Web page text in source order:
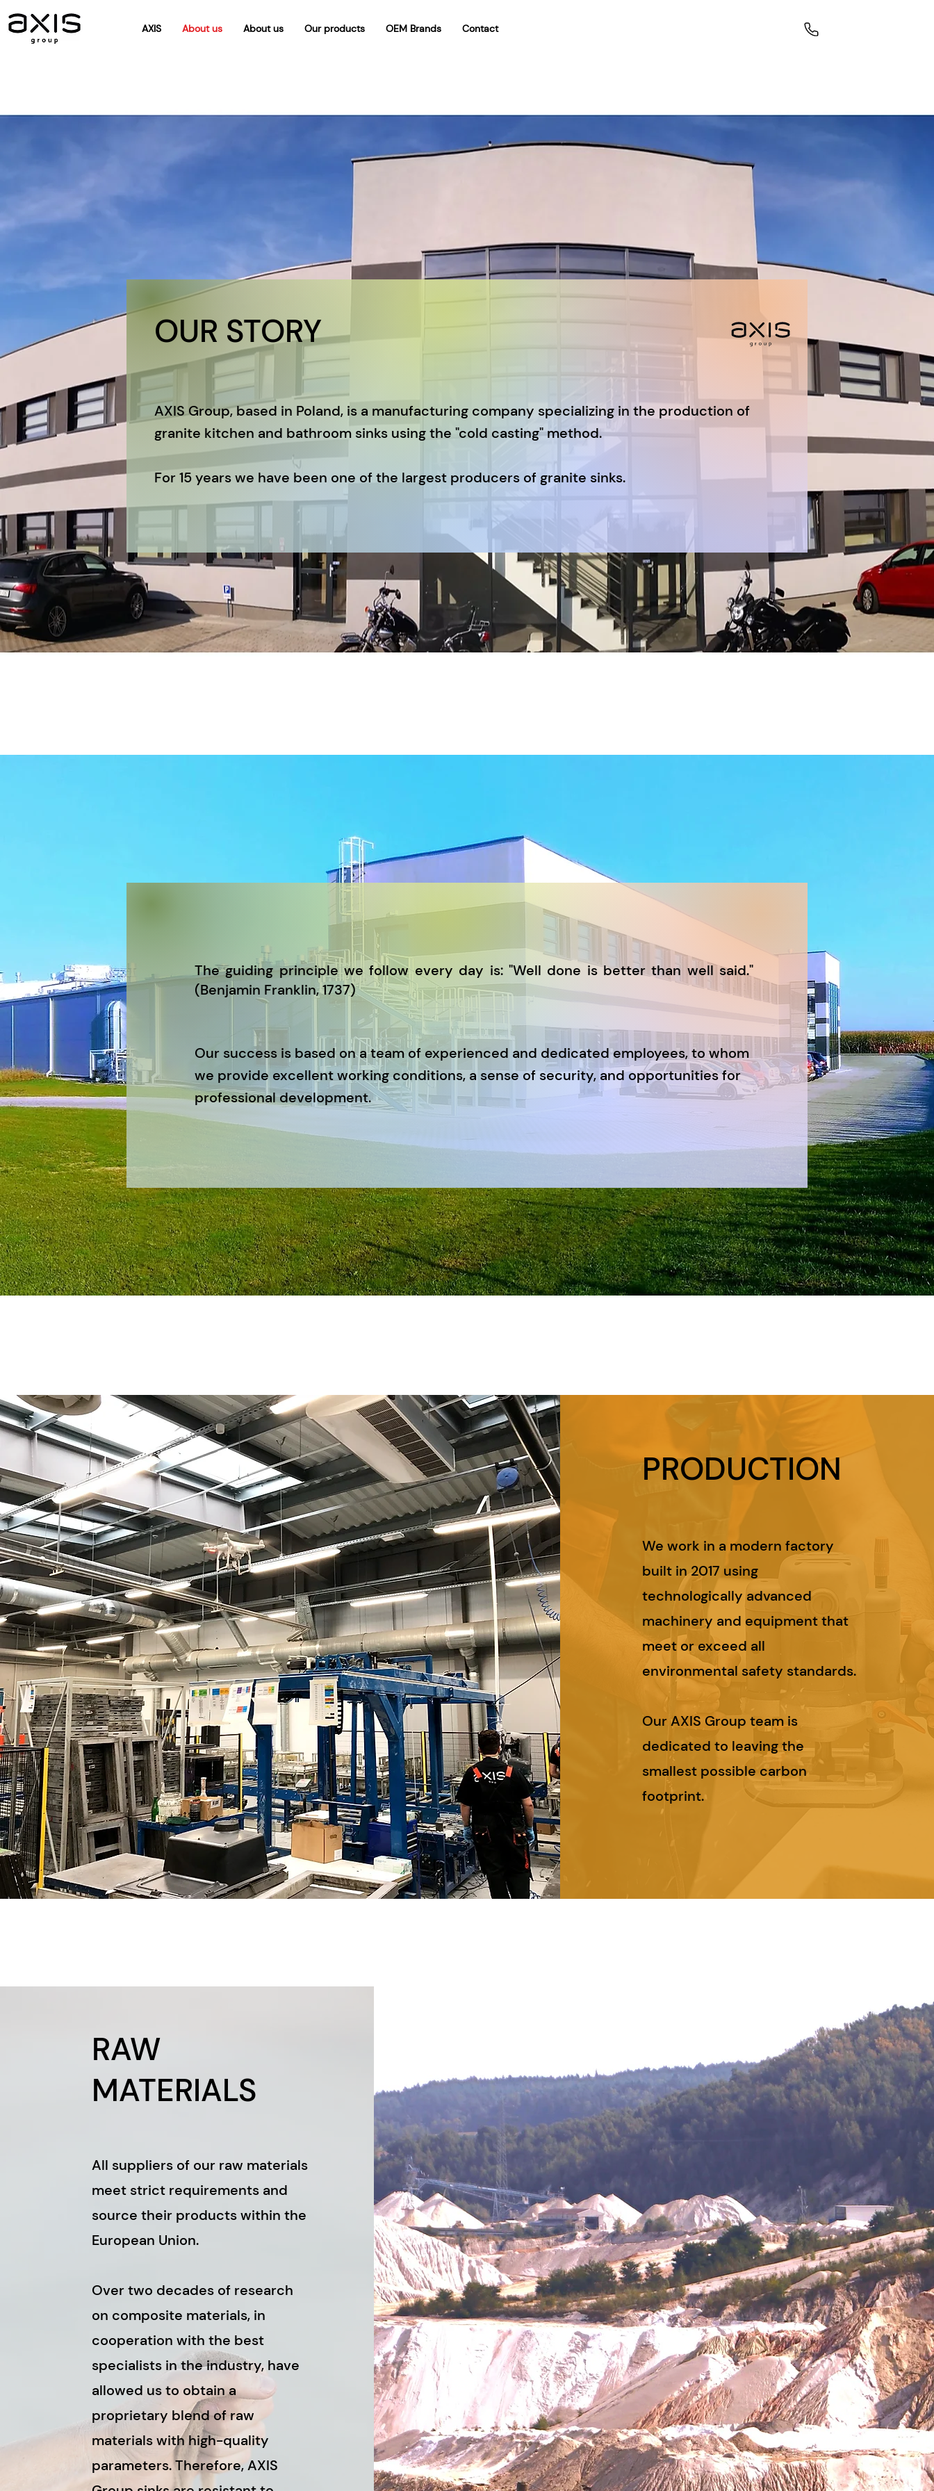
AXIS About us About us Our products OEM Brands Contact
OUR STORY
AXIS Group, based in Poland, is a manufacturing company specializing in the production of
granite kitchen and bathroom sinks using the "cold casting" method.
For 15 years we have been one of the largest producers of granite sinks.
The guiding principle we follow every day is: "Well done is better than well said."
(Benjamin Franklin, 1737)
Our success is based on a team of experienced and dedicated employees, to whom
we provide excellent working conditions, a sense of security, and opportunities for
professional development.
PRODUCTION
We work in a modern factory
built in 2017 using
technologically advanced
machinery and equipment that
meet or exceed all
environmental safety standards.
Our AXIS Group team is
dedicated to leaving the
smallest possible carbon
footprint.
RAW
MATERIALS
All suppliers of our raw materials
meet strict requirements and
source their products within the
European Union.
Over two decades of research
on composite materials, in
cooperation with the best
specialists in the industry, have
allowed us to obtain a
proprietary blend of raw
materials with high-quality
parameters. Therefore, AXIS